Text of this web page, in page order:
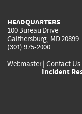
HEADQUARTERS
100 Bureau Drive
Gaithersburg, MD 20899
(301) 975-2000
Webmaster| Contact Us
Incident